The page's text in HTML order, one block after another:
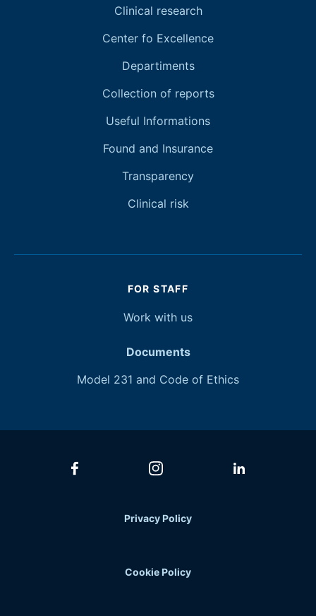
Clinical research
Center fo Excellence
Departiments
Collection of reports
Useful Informations
Found and Insurance
Transparency
Clinical risk
FOR STAFF
Work with us
Documents
Model 231 and Code of Ethics
Privacy Policy
Cookie Policy